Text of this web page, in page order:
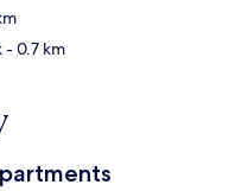
- 0.7 km